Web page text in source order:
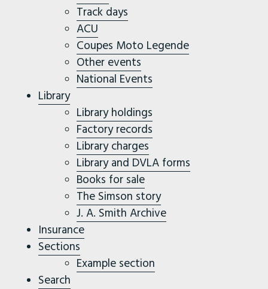
Track days
ACU
Coupes Moto Legende
Other events
National Events
Library
Library holdings
Factory records
Library charges
Library and DVLA forms
Books for sale
The Simson story
J. A. Smith Archive
Insurance
Sections
Example section
Search